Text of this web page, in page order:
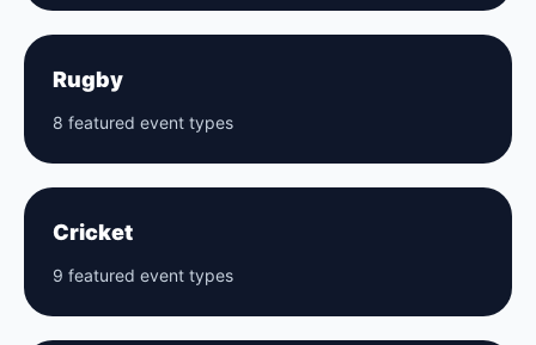
Rugby
8 featured event types
Cricket
9 featured event types